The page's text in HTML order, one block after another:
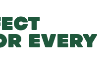
EVERY